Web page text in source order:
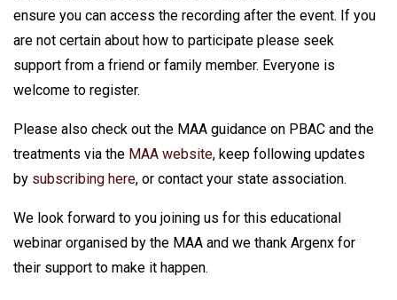
ensure you can access the recording after the event. If you
are not certain about how to participate please seek
support from a friend or family member. Everyone is
welcome to register.
Please also check out the MAA guidance on PBAC and the
treatments via the MAA website, keep following updates
by subscribing here, or contact your state association.
We look forward to you joining us for this educational
webinar organised by the MAA and we thank Argenx for
their support to make it happen.